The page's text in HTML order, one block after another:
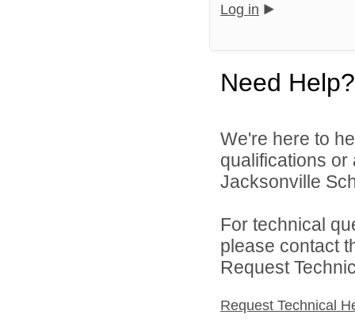
Log in
Need Help?
We're here to
qualifications
Jacksonville
For technical
please contact
Request
Request Technical